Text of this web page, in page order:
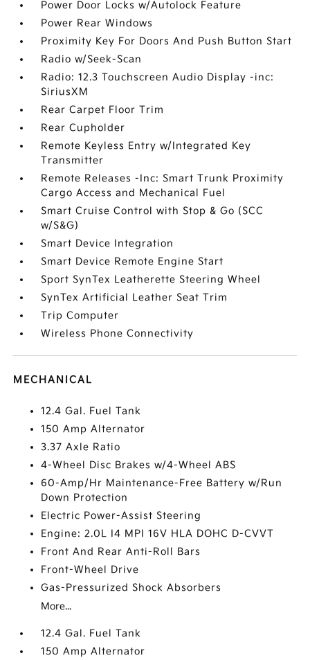
Power Door Locks w/Autolock Feature
Power Rear Windows
Proximity Key For Doors And Push Button Start
Radio w/Seek-Scan
Radio: 12.3 Touchscreen Audio Display -inc:
SiriusXM
Rear Carpet Floor Trim
Rear Cupholder
Remote Keyless Entry w/Integrated Key
Transmitter
Remote Releases -Inc: Smart Trunk Proximity
Cargo Access and Mechanical Fuel
Smart Cruise Control with Stop & Go (SCC
w/S&G)
Smart Device Integration
Smart Device Remote Engine Start
Sport SynTex Leatherette Steering Wheel
SynTex Artificial Leather Seat Trim
Trip Computer
Wireless Phone Connectivity
MECHANICAL
12.4 Gal. Fuel Tank
150 Amp Alternator
3.37 Axle Ratio
4-Wheel Disc Brakes w/4-Wheel ABS
60-Amp/Hr Maintenance-Free Battery w/Run
Down Protection
Electric Power-Assist Steering
Engine: 2.0L I4 MPI 16V HLA DOHC D-CVVT
Front And Rear Anti-Roll Bars
Front-Wheel Drive
Gas-Pressurized Shock Absorbers
More...
12.4 Gal. Fuel Tank
150 Amp Alternator